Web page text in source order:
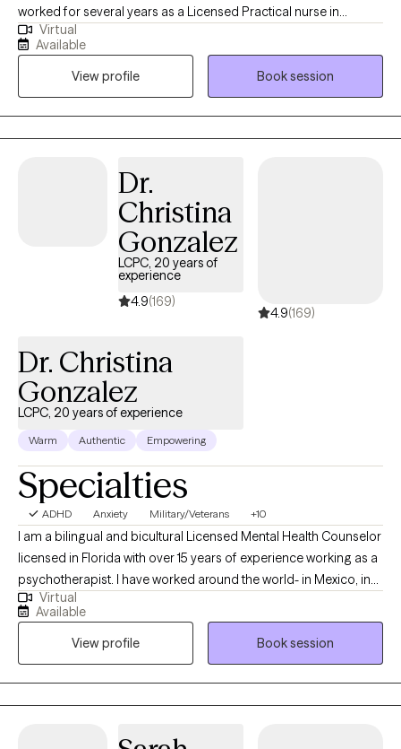
worked for several years as a Licensed Practical nurse in
Pediatric clinic, OB/GYN clinic and in Labor and delivery. These
experiences has taught Lizzie the true definition of empathy and
patience. When Lizzie is working she loves to be on the move.
Lizzie loves to run as it helps to clear her mind but also provides
time with friends. Lizzie is the mother of 3 boys, has been
married for almost 26 years and also has fur babies. On days
couch in the early hours with a book and a good cup of coffee
with her fur babies. She also loves to travel with her family when
Virtual
Available
View profile
Book session
Dr.
Christina
Gonzalez
LCPC, 20 years of
experience
4.9(169)
4.9(169)
Dr. Christina
Gonzalez
LCPC, 20 years of experience
Warm Authentic Empowering
Specialties
ADHD Anxiety Military/Veterans +10
I am a bilingual and bicultural Licensed Mental Health Counselor
licensed in Florida with over 15 years of experience working as a
psychotherapist. I have worked around the world- in Mexico, in
the US, in Germany, in Japan, and in US, and worked in a wide
variety of settings, including extensive work in community
mental health, substance abuse/addictions, child welfare, and
with military and veteran populations. I have worked with clients
with a wide range of concerns including couples/relationship
issues, anxiety, depression, immigration-related issues, abuse
Virtual
Available
View profile
Book session